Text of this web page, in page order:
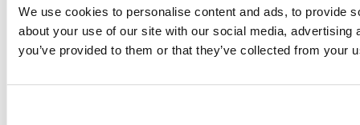
We use cookies to personalise content and ads, to provide
about your use of our site with our social media,
you’ve provided to them or that they’ve collected from your